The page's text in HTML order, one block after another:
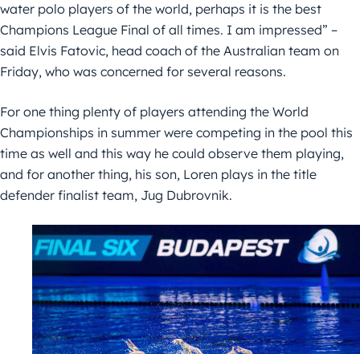
water polo players of the world, perhaps it is the best
Champions League Final of all times. I am impressed” –
said Elvis Fatovic, head coach of the Australian team on
Friday, who was concerned for several reasons.
For one thing plenty of players attending the World
Championships in summer were competing in the pool this
time as well and this way he could observe them playing,
and for another thing, his son, Loren plays in the title
defender finalist team, Jug Dubrovnik.